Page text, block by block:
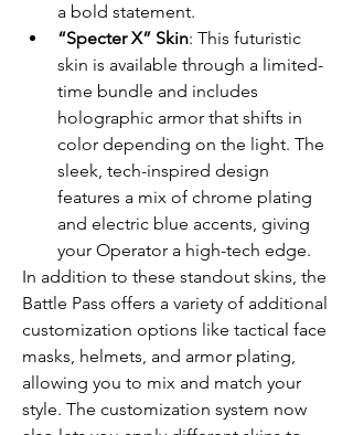
a bold statement.
“Specter X” Skin: This futuristic
skin is available through a limited-
time bundle and includes
holographic armor that shifts in
color depending on the light. The
sleek, tech-inspired design
features a mix of chrome plating
and electric blue accents, giving
your Operator a high-tech edge.
In addition to these standout skins, the
Battle Pass offers a variety of additional
customization options like tactical face
masks, helmets, and armor plating,
allowing you to mix and match your
style. The customization system now